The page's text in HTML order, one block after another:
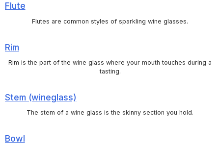
Flute
Flutes are common styles of sparkling wine glasses.
Rim
Rim is the part of the wine glass where your mouth touches during a
tasting.
Stem (wineglass)
The stem of a wine glass is the skinny section you hold.
Bowl